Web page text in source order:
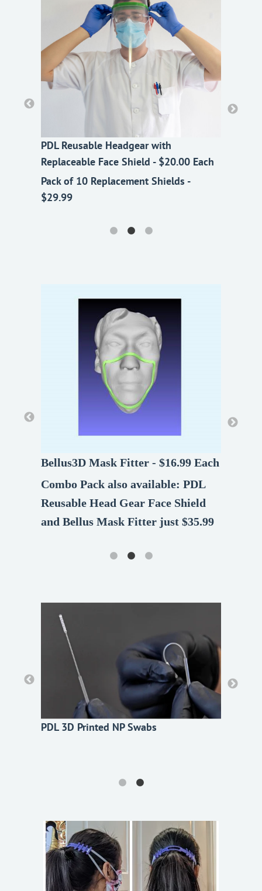
PDL Reusable Headgear with
Replaceable Face Shield - $20.00 Each
Pack of 10 Replacement Shields -
$29.99
PDL Reusable Headgear with
Replaceable Face Shield - $20.00 Each
Pack of 10 Replacement Shields -
$29.99
PDL Reusable Headgear with
Replaceable Face Shield - $20.00 Each
Pack of 10 Replacement Shields -
$29.99
Bellus3D Mask Fitter - $16.99 Each
Combo Pack also available: PDL
Reusable Head Gear Face Shield
and Bellus Mask Fitter just $35.99
Bellus3D Mask Fitter - $16.99 Each
Combo Pack also available: PDL
Reusable Head Gear Face Shield
and Bellus Mask Fitter just $35.99
PDL 3D Printed NP Swabs